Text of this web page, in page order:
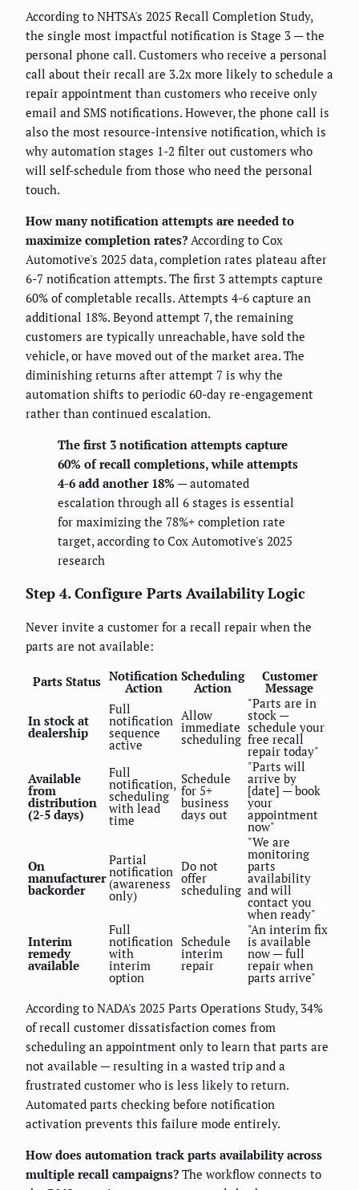
According to NHTSA's 2025 Recall Completion Study,
the single most impactful notification is Stage 3 — the
personal phone call. Customers who receive a personal
call about their recall are 3.2x more likely to schedule a
repair appointment than customers who receive only
email and SMS notifications. However, the phone call is
also the most resource-intensive notification, which is
why automation stages 1-2 filter out customers who
will self-schedule from those who need the personal
touch.
How many notification attempts are needed to
maximize completion rates? According to Cox
Automotive's 2025 data, completion rates plateau after
6-7 notification attempts. The first 3 attempts capture
60% of completable recalls. Attempts 4-6 capture an
additional 18%. Beyond attempt 7, the remaining
customers are typically unreachable, have sold the
vehicle, or have moved out of the market area. The
diminishing returns after attempt 7 is why the
automation shifts to periodic 60-day re-engagement
rather than continued escalation.
The first 3 notification attempts capture
60% of recall completions, while attempts
4-6 add another 18% — automated
escalation through all 6 stages is essential
for maximizing the 78%+ completion rate
target, according to Cox Automotive's 2025
research
Step 4. Configure Parts Availability Logic
Never invite a customer for a recall repair when the
parts are not available:
Parts Status Notification
Action
Scheduling
Action
Customer
Message
In stock at
dealership
Full
notification
sequence
active
Allow
immediate
scheduling
"Parts are in
stock —
schedule your
free recall
repair today"
Available
from
distribution
(2-5 days)
Full
notification,
scheduling
with lead
time
Schedule
for 5+
business
days out
"Parts will
arrive by
[date] — book
your
appointment
now"
On
manufacturer
backorder
Partial
notification
(awareness
only)
Do not
offer
scheduling
"We are
monitoring
parts
availability
and will
contact you
when ready"
Interim
remedy
available
Full
notification
with
interim
option
Schedule
interim
repair
"An interim fix
is available
now — full
repair when
parts arrive"
According to NADA's 2025 Parts Operations Study, 34%
of recall customer dissatisfaction comes from
scheduling an appointment only to learn that parts are
not available — resulting in a wasted trip and a
frustrated customer who is less likely to return.
Automated parts checking before notification
activation prevents this failure mode entirely.
How does automation track parts availability across
multiple recall campaigns? The workflow connects to